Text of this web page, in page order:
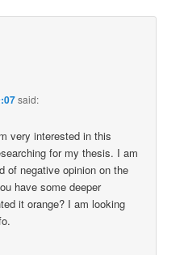
said:
very interested in this
for my thesis. I am
of negative opinion on the
have some deeper
it orange? I am looking